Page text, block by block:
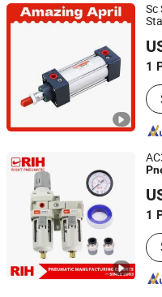
Sc
1
Yueqing Right Pneumatic
Zhejiang, China
1
Yueqing Right Pneumatic
Zhejiang, China